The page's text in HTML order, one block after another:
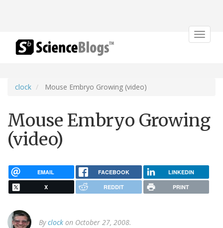
Toggle
clock Mouse Embryo Growing (video)
Mouse Embryo Growing
(video)
EMAIL FACEBOOK LINKEDIN
X REDDIT PRINT
Byclock on October 27, 2008.